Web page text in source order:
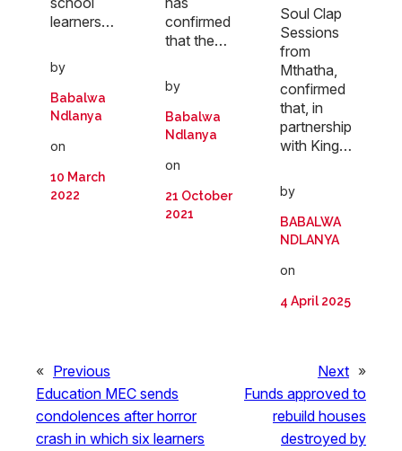
learners…
by
Babalwa
Ndlanya
on
10 March
2022
confirmed
that the…
by
Babalwa
Ndlanya
on
21 October
2021
Soul Clap
Sessions
from
Mthatha,
confirmed
that, in
partnership
with King…
by
BABALWA
NDLANYA
on
4 April 2025
« Previous
Education MEC sends
condolences after horror
crash in which six learners
Next »
Funds approved to
rebuild houses
destroyed by